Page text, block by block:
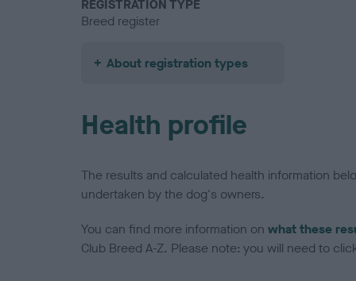
REGISTRATION TYPE
Breed register
About registration types
Health profile
The results and calculated health information
undertaken by the dog's owners.
You can find more information on what these
Club Breed A-Z. Please note: you will need to